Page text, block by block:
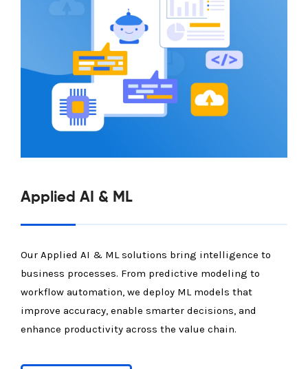
Applied AI & ML
Our Applied AI & ML solutions bring intelligence to
business processes. From predictive modeling to
workflow automation, we deploy ML models that
improve accuracy, enable smarter decisions, and
enhance productivity across the value chain.